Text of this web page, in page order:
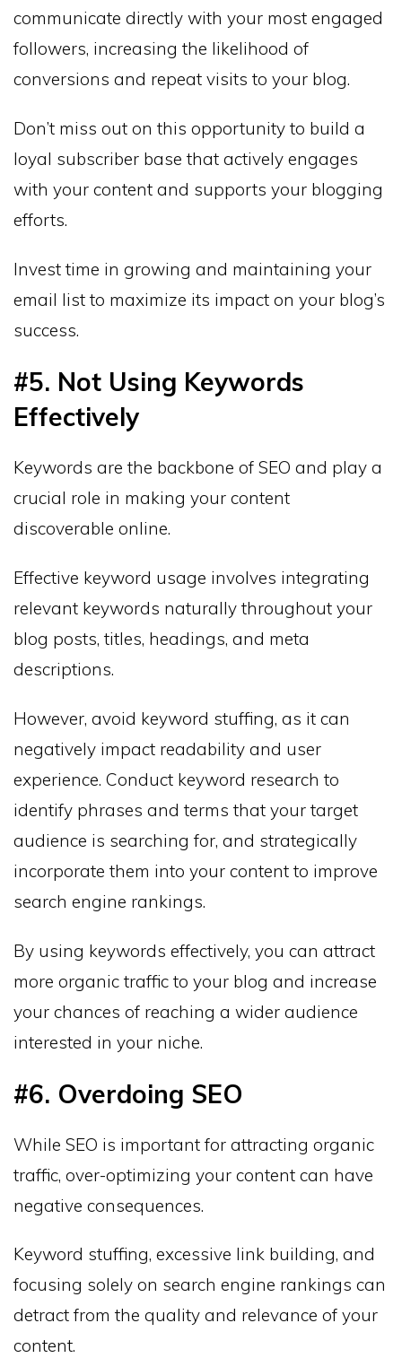
communicate directly with your most engaged
followers, increasing the likelihood of
conversions and repeat visits to your blog.
Don’t miss out on this opportunity to build a
loyal subscriber base that actively engages
with your content and supports your blogging
efforts.
Invest time in growing and maintaining your
email list to maximize its impact on your blog’s
success.
#5. Not Using Keywords
Effectively
Keywords are the backbone of SEO and play a
crucial role in making your content
discoverable online.
Effective keyword usage involves integrating
relevant keywords naturally throughout your
blog posts, titles, headings, and meta
descriptions.
However, avoid keyword stuffing, as it can
negatively impact readability and user
experience. Conduct keyword research to
identify phrases and terms that your target
audience is searching for, and strategically
incorporate them into your content to improve
search engine rankings.
By using keywords effectively, you can attract
more organic traffic to your blog and increase
your chances of reaching a wider audience
interested in your niche.
#6. Overdoing SEO
While SEO is important for attracting organic
traffic, over-optimizing your content can have
negative consequences.
Keyword stuffing, excessive link building, and
focusing solely on search engine rankings can
detract from the quality and relevance of your
content.